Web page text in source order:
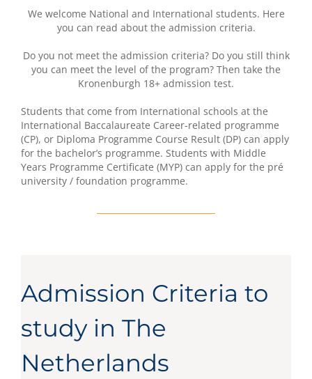
We welcome National and International students. Here
you can read about the admission criteria.
Do you not meet the admission criteria? Do you still think
you can meet the level of the program? Then take the
Kronenburgh 18+ admission test.
Students that come from International schools at the
International Baccalaureate Career-related programme
(CP), or Diploma Programme Course Result (DP) can apply
for the bachelor’s programme. Students with Middle
Years Programme Certificate (MYP) can apply for the pré
university / foundation programme.
Admission Criteria to
study in The
Netherlands